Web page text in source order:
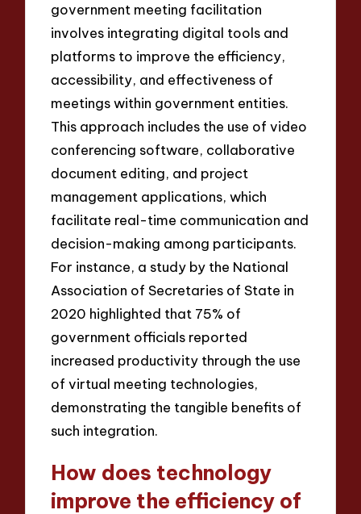
government meeting facilitation
involves integrating digital tools and
platforms to improve the efficiency,
accessibility, and effectiveness of
meetings within government entities.
This approach includes the use of video
conferencing software, collaborative
document editing, and project
management applications, which
facilitate real-time communication and
decision-making among participants.
For instance, a study by the National
Association of Secretaries of State in
2020 highlighted that 75% of
government officials reported
increased productivity through the use
of virtual meeting technologies,
demonstrating the tangible benefits of
such integration.
How does technology
improve the efficiency of